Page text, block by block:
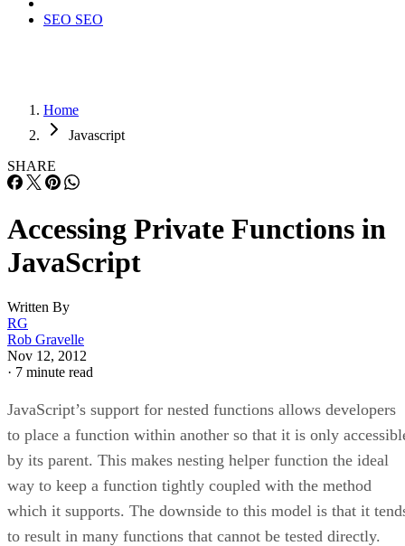
SEO SEO
Home
Javascript
SHARE
Accessing Private Functions in
JavaScript
Written By
RG
Rob Gravelle
Nov 12, 2012
· 7 minute read
JavaScript’s support for nested functions allows developers
to place a function within another so that it is only
by its parent. This makes nesting helper function the ideal
way to keep a function tightly coupled with the method
which it supports. The downside to this model is that it
to result in many functions that cannot be tested directly.